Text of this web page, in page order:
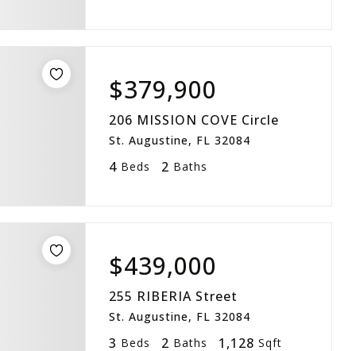
$379,900
206 MISSION COVE Circle
St. Augustine, FL 32084
4 Beds 2 Baths
$439,000
255 RIBERIA Street
St. Augustine, FL 32084
3 Beds 2 Baths 1,128 Sqft